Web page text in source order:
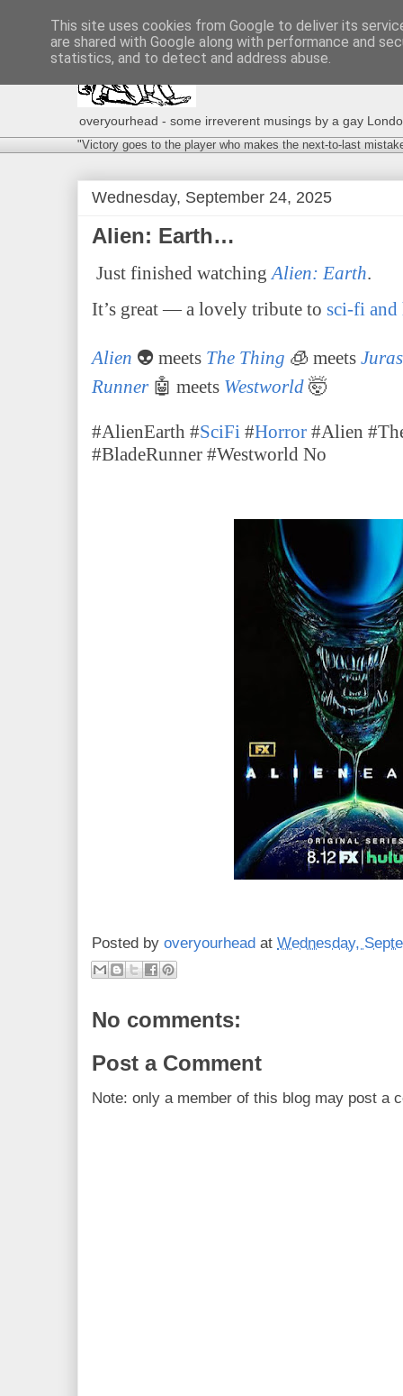
overyourhead - some irreverent musings by a gay
"Victory goes to the player who makes the next-to-last
Wednesday, September 24, 2025
Alien: Earth…
Just finished watchingAlien: Earth.
It’s great — a lovely tribute to sci-fi
Alien 👽 meets The Thing 🧊 meets
Runner🤖 meets Westworld 🤯
#AlienEarth #SciFi #Horror #Alien
#BladeRunner #Westworld No
Posted by overyourhead at Wednesday,
No comments:
Post a Comment
Note: only a member of this blog may post a
This site uses cookies from Google to deliver its
are shared with Google along with performance and
statistics, and to detect and address abuse.